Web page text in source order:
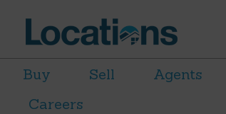
Buy Sell Agents
Careers